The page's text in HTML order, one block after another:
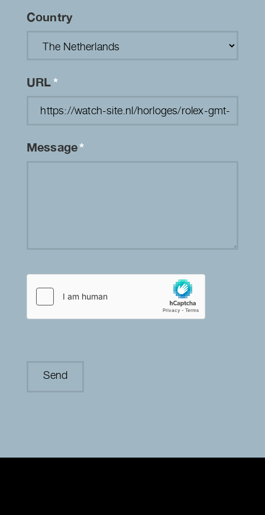
Country
URL*
Message*